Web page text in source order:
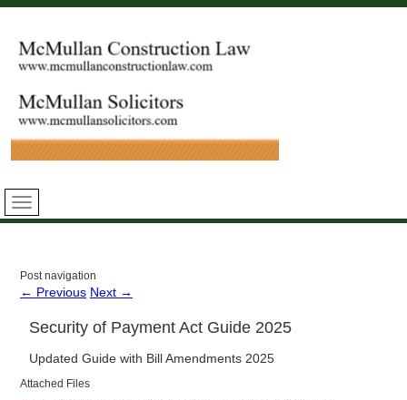
Post navigation
← Previous Next →
Security of Payment Act Guide 2025
Updated Guide with Bill Amendments 2025
Attached Files